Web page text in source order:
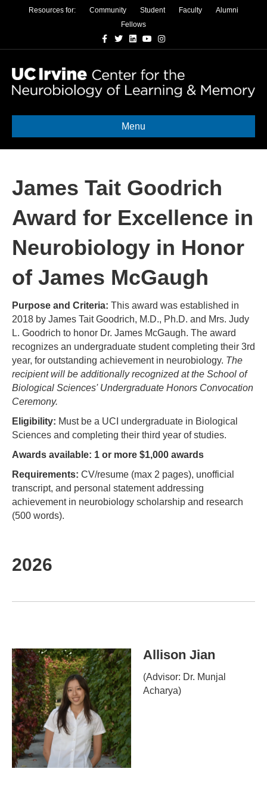
Resources for: Community Student Faculty
Alumni
Fellows
Facebook
TwitterLinkedinYoutubeInstagram
Menu
James Tait Goodrich
Award for Excellence in
Neurobiology in Honor
of James McGaugh
Purpose and Criteria: This award was established in
2018 by James Tait Goodrich, M.D., Ph.D. and Mrs. Judy
L. Goodrich to honor Dr. James McGaugh. The award
recognizes an undergraduate student completing their 3rd
year, for outstanding achievement in neurobiology. The
recipient will be additionally recognized at the School of
Biological Sciences' Undergraduate Honors Convocation
Ceremony.
Eligibility: Must be a UCI undergraduate in Biological
Sciences and completing their third year of studies.
Awards available: 1 or more $1,000 awards
Requirements: CV/resume (max 2 pages), unofficial
transcript, and personal statement addressing
achievement in neurobiology scholarship and research
(500 words).
2026
Allison Jian
(Advisor: Dr. Munjal
Acharya)